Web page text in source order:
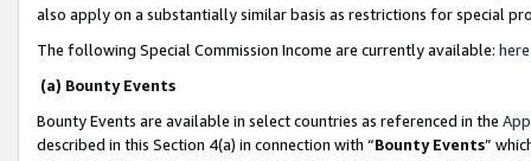
also apply on a substantially similar basis as restrictions for special
The following Special Commission Income are currently available: here
(a) Bounty Events
Bounty Events are available in select countries as referenced in the
described in this Section 4(a) in connection with “Bounty Events”